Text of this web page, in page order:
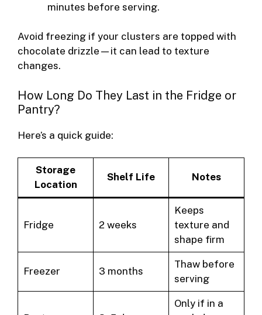
minutes before serving.
Avoid freezing if your clusters are topped with
chocolate drizzle—it can lead to texture
changes.
How Long Do They Last in the Fridge or
Pantry?
Here’s a quick guide:
Storage
Location
Shelf Life Notes
Fridge 2 weeks
Keeps
texture and
shape firm
Freezer 3 months
Thaw before
serving
Only if in a